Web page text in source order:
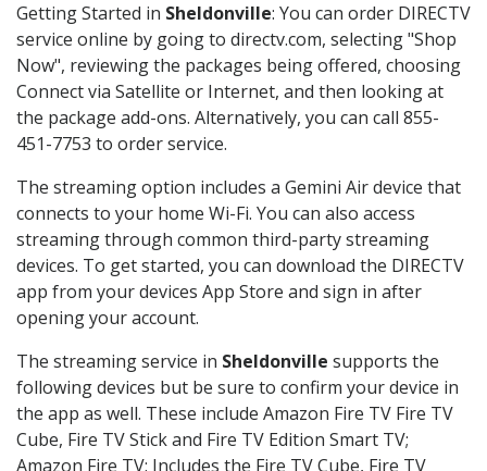
Getting Started in Sheldonville: You can order DIRECTV
service online by going to directv.com, selecting "Shop
Now", reviewing the packages being offered, choosing
Connect via Satellite or Internet, and then looking at
the package add-ons. Alternatively, you can call 855-
451-7753 to order service.
The streaming option includes a Gemini Air device that
connects to your home Wi-Fi. You can also access
streaming through common third-party streaming
devices. To get started, you can download the DIRECTV
app from your devices App Store and sign in after
opening your account.
The streaming service in Sheldonville supports the
following devices but be sure to confirm your device in
the app as well. These include Amazon Fire TV Fire TV
Cube, Fire TV Stick and Fire TV Edition Smart TV;
Amazon Fire TV: Includes the Fire TV Cube, Fire TV